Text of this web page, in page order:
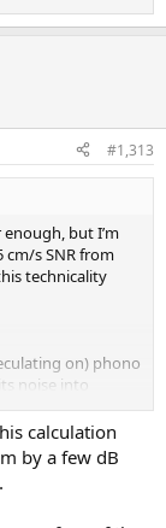
#1,313
but I’m
cm/s SNR from
technicality
on) phono
noise into
described
DMM
calculation
by a few dB